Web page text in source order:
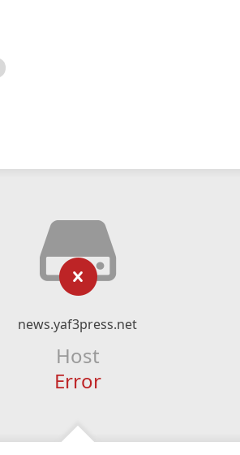
news.yaf3press.net
Host
Error